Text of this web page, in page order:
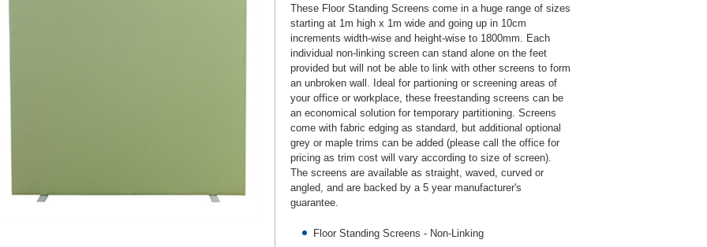
These Floor Standing Screens come in a huge range of sizes
starting at 1m high x 1m wide and going up in 10cm
increments width-wise and height-wise to 1800mm. Each
individual non-linking screen can stand alone on the feet
provided but will not be able to link with other screens to form
an unbroken wall. Ideal for partioning or screening areas of
your office or workplace, these freestanding screens can be
an economical solution for temporary partitioning. Screens
come with fabric edging as standard, but additional optional
grey or maple trims can be added (please call the office for
pricing as trim cost will vary according to size of screen).
The screens are available as straight, waved, curved or
angled, and are backed by a 5 year manufacturer's
guarantee.
Floor Standing Screens - Non-Linking